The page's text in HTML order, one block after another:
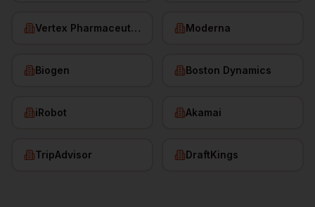
Vertex Pharmaceuticals Moderna
Biogen Boston Dynamics
iRobot Akamai
TripAdvisor DraftKings